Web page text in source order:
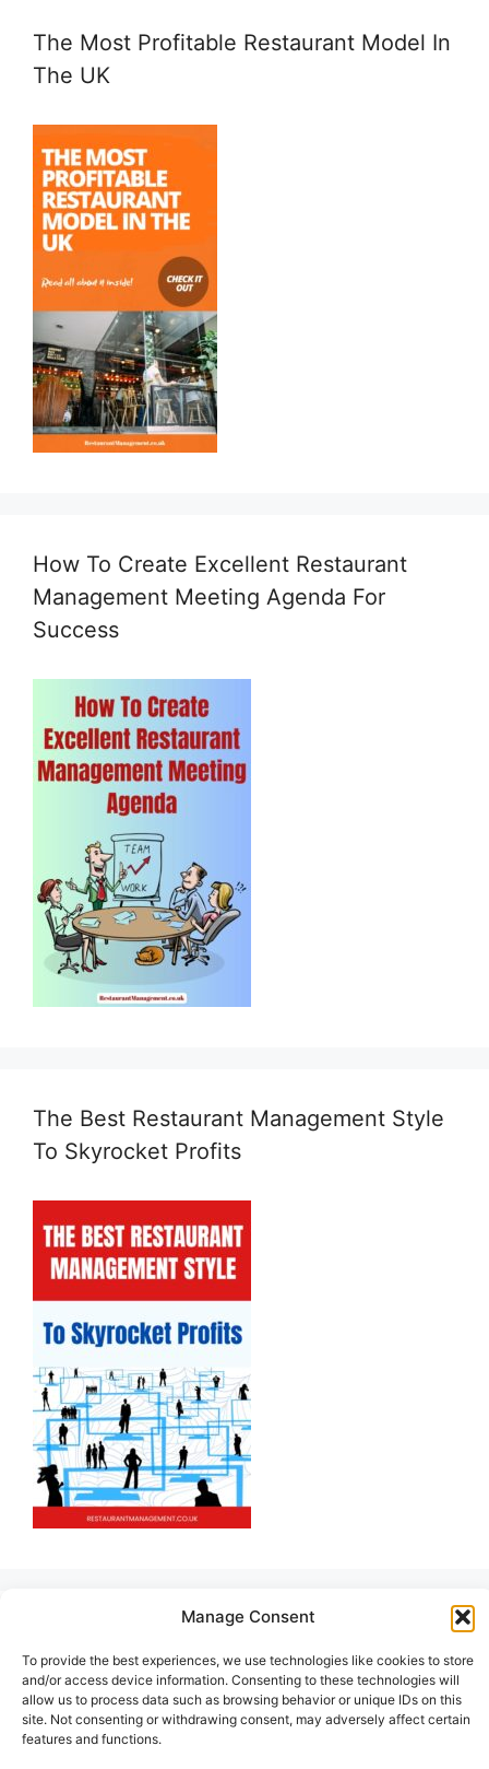
Manage Consent
To provide the best experiences, we use technologies like cookies to store
and/or access device information. Consenting to these technologies will
allow us to process data such as browsing behavior or unique IDs on this
site. Not consenting or withdrawing consent, may adversely affect certain
features and functions.
The Most Profitable Restaurant Model In
The UK
How To Create Excellent Restaurant
Management Meeting Agenda For
Success
The Best Restaurant Management Style
To Skyrocket Profits